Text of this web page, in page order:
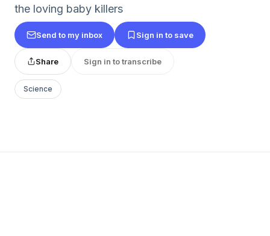
the loving baby killers
Send to my inbox Sign in to save
Share Sign in to transcribe
Science